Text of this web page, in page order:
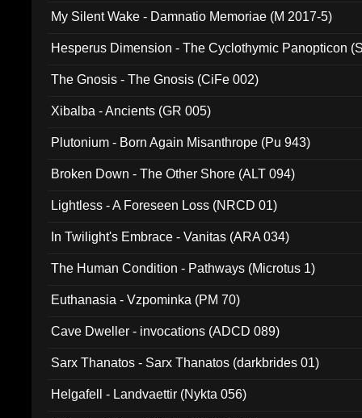
My Silent Wake - Damnatio Memoriae (M 2017-5)
Hesperus Dimension - The Cyclothymic Panopticon
The Gnosis - The Gnosis (CiFe 002)
Xibalba - Ancients (GR 005)
Plutonium - Born Again Misanthrope (Pu 943)
Broken Down - The Other Shore (ALT 094)
Lightless - A Foreseen Loss (NRCD 01)
In Twilight's Embrace - Vanitas (ARA 034)
The Human Condition - Pathways (Microtus 1)
Euthanasia - Vzpominka (PM 70)
Cave Dweller - invocations (ADCD 089)
Sarx Thanatos - Sarx Thanatos (darkbrides 01)
Helgafell - Landvaettir (Nykta 056)